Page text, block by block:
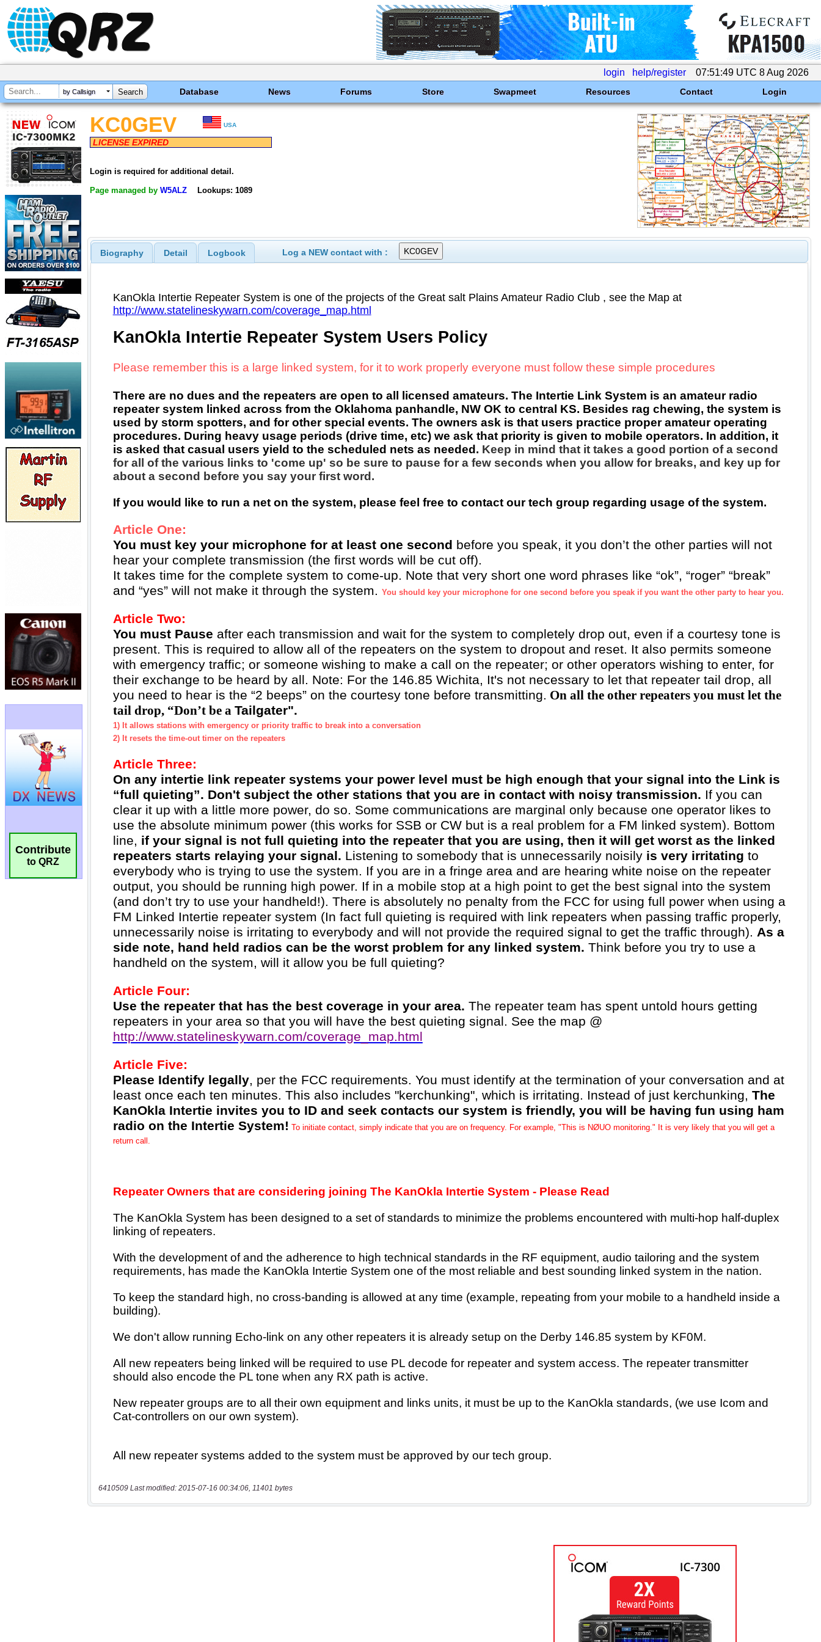
login help/register 07:51:49 UTC 8 Aug 2026
by Callsign Database News Forums Store Swapmeet Resources Contact Login
Contribute
to QRZ
KC0GEV USA
LICENSE EXPIRED
Login is required for additional detail.
Page managed by W5ALZ Lookups: 1089
Biography Detail Logbook Log a NEW contact with :
6410509 Last modified: 2015-07-16 00:34:06, 11401 bytes